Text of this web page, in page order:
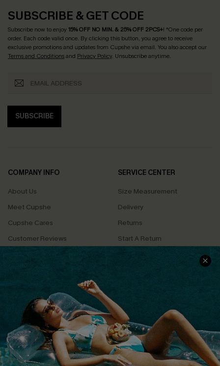
SUBSCRIBE & GET CODE
Subscribe now to enjoy15% OFF NO MIN. & 25% OFF 2PCS+! *One code per
order. Each code valid once. By clicking this button, you agree to receive
exclusive promotions and updates from Cupshe via email. You also accept our
Terms and Conditionsand Privacy Policy. Unsubscribe anytime.
SUBSCRIBE
COMPANY INFO
About Us
Meet Cupshe
Cupshe Cares
Customer Reviews
Terms & Conditions
Privacy Policy
Cupshe Supply Chain
SERVICE CENTER
Size Measurement
Delivery
Returns
Start A Return
Contact Us
QUICK LINKS
Affiliate
Loyalty Program